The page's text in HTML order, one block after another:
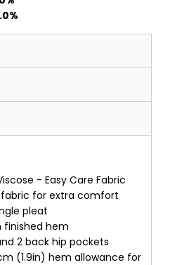
- Easy Care Fabric
for extra comfort
pleat
hem
2 back hip pockets
(1.9in) hem allowance for